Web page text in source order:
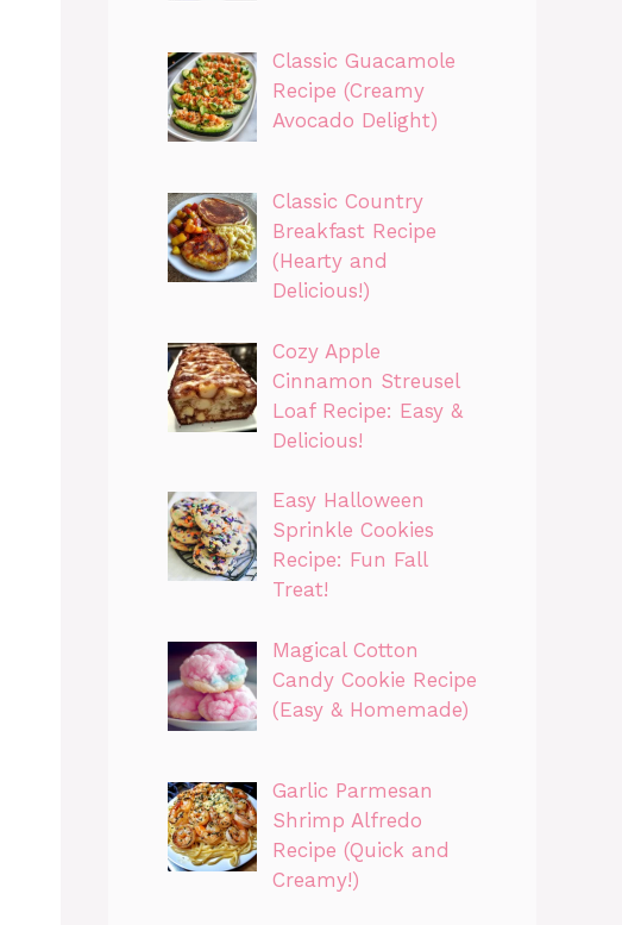
Classic Guacamole
Recipe (Creamy
Avocado Delight)
Classic Country
Breakfast Recipe
(Hearty and
Delicious!)
Cozy Apple
Cinnamon Streusel
Loaf Recipe: Easy &
Delicious!
Easy Halloween
Sprinkle Cookies
Recipe: Fun Fall
Treat!
Magical Cotton
Candy Cookie Recipe
(Easy & Homemade)
Garlic Parmesan
Shrimp Alfredo
Recipe (Quick and
Creamy!)